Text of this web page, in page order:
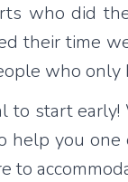
who did
their time
who only
start
you
to